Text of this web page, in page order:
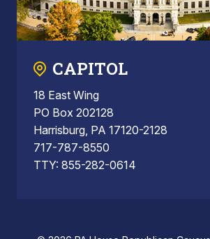
CAPITOL
18 East Wing
PO Box 202128
Harrisburg, PA 17120-2128
717-787-8550
TTY: 855-282-0614